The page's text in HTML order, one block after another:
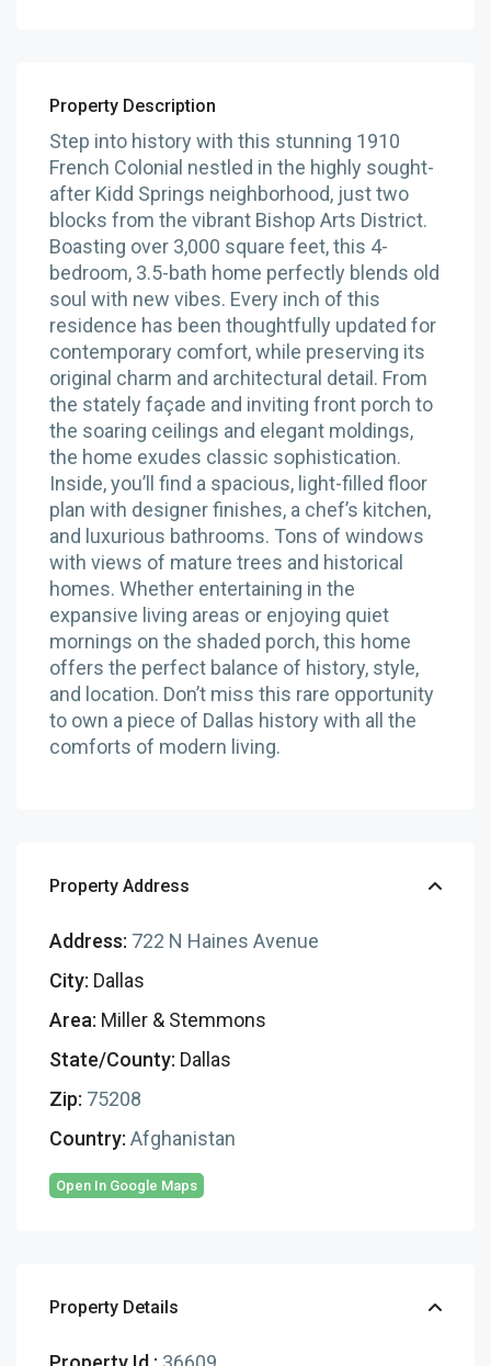
Property Description
Step into history with this stunning 1910
French Colonial nestled in the highly sought-
after Kidd Springs neighborhood, just two
blocks from the vibrant Bishop Arts District.
Boasting over 3,000 square feet, this 4-
bedroom, 3.5-bath home perfectly blends old
soul with new vibes. Every inch of this
residence has been thoughtfully updated for
contemporary comfort, while preserving its
original charm and architectural detail. From
the stately façade and inviting front porch to
the soaring ceilings and elegant moldings,
the home exudes classic sophistication.
Inside, you’ll find a spacious, light-filled floor
plan with designer finishes, a chef’s kitchen,
and luxurious bathrooms. Tons of windows
with views of mature trees and historical
homes. Whether entertaining in the
expansive living areas or enjoying quiet
mornings on the shaded porch, this home
offers the perfect balance of history, style,
and location. Don’t miss this rare opportunity
to own a piece of Dallas history with all the
comforts of modern living.
Property Address
Address: 722 N Haines Avenue
City: Dallas
Area: Miller & Stemmons
State/County: Dallas
Zip: 75208
Country: Afghanistan
Open In Google Maps
Property Details